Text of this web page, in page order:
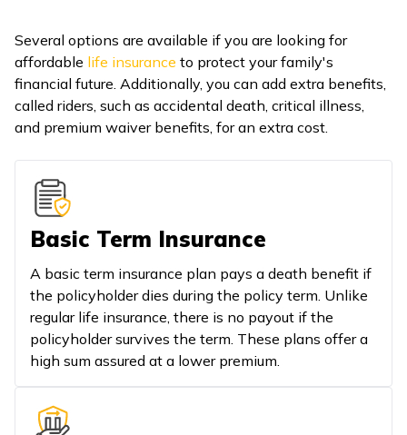
Several options are available if you are looking for
affordable life insurance to protect your family's
financial future. Additionally, you can add extra benefits,
called riders, such as accidental death, critical illness,
and premium waiver benefits, for an extra cost.
Basic Term Insurance
A basic term insurance plan pays a death benefit if
the policyholder dies during the policy term. Unlike
regular life insurance, there is no payout if the
policyholder survives the term. These plans offer a
high sum assured at a lower premium.